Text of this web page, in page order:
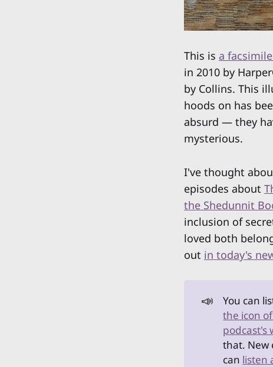
This is a
in 2010 by
by Collins. This
hoods on has
absurd — they
mysterious.
I've thought
episodes about
the Shedunnit
inclusion of
loved both
out in today's
📣 You can
the icon
podcast's
that. New
can listen